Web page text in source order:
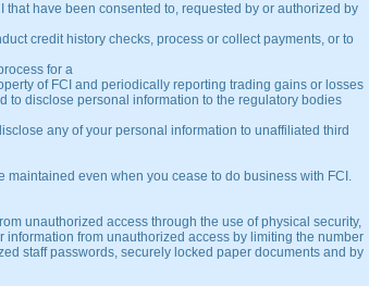
have been consented to, requested by or authorized by
credit history checks, process or collect payments, or to
for a
of FCI and periodically reporting trading gains or losses
to disclose personal information to the regulatory bodies
any of your personal information to unaffiliated third
even when you cease to do business with FCI.
unauthorized access through the use of physical security,
from unauthorized access by limiting the number
staff passwords, securely locked paper documents and by